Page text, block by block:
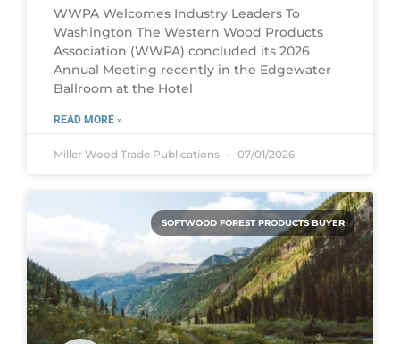
WWPA Welcomes Industry Leaders To
Washington The Western Wood Products
Association (WWPA) concluded its 2026
Annual Meeting recently in the Edgewater
Ballroom at the Hotel
READ MORE »
Miller Wood Trade Publications 07/01/2026
SOFTWOOD FOREST PRODUCTS BUYER